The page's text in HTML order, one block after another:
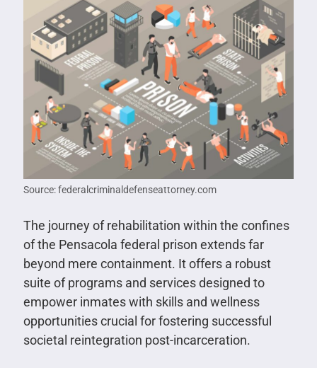
Source: federalcriminaldefenseattorney.com
The journey of rehabilitation within the confines
of the Pensacola federal prison extends far
beyond mere containment. It offers a robust
suite of programs and services designed to
empower inmates with skills and wellness
opportunities crucial for fostering successful
societal reintegration post-incarceration.